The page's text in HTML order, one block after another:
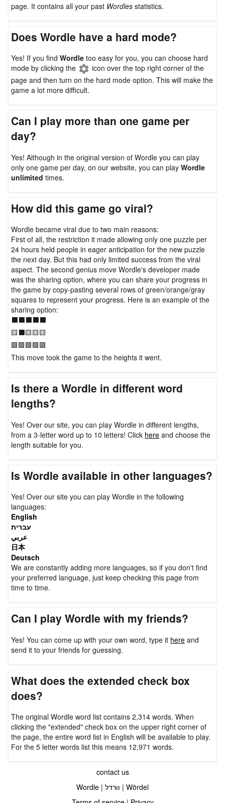
page. It contains all your past Wordles statistics.
Does Wordle have a hard mode?
Yes! If you find Wordle too easy for you, you can choose hard
mode by clicking the
icon over the top right corner of the
page and then turn on the hard mode option. This will make the
game a lot more difficult.
Can I play more than one game per
day?
Yes! Although in the original version of Wordle you can play
only one game per day, on our website, you can play Wordle
unlimited times.
How did this game go viral?
Wordle became viral due to two main reasons:
First of all, the restriction it made allowing only one puzzle per
24 hours held people in eager anticipation for the new puzzle
the next day. But this had only limited success from the viral
aspect. The second genius move Wordle's developer made
was the sharing option, where you can share your progress in
the game by copy-pasting several rows of green/orange/gray
squares to represent your progress. Here is an example of the
sharing option:
⬛⬛⬛⬛⬛
🟨⬛🟨🟨🟨
🟩🟩🟩🟩🟩
This move took the game to the heights it went.
Is there a Wordle in different word
lengths?
Yes! Over our site, you can play Wordle in different lengths,
from a 3-letter word up to 10 letters! Click here and choose the
length suitable for you.
Is Wordle available in other languages?
Yes! Over our site you can play Wordle in the following
languages:
English
עברית
عربي
日本
Deutsch
We are constantly adding more languages, so if you don't find
your preferred language, just keep checking this page from
time to time.
Can I play Wordle with my friends?
Yes! You can come up with your own word, type it here and
send it to your friends for guessing.
What does the extended check box
does?
The original Wordle word list contains 2,314 words. When
clicking the "extended" check box on the upper right corner of
the page, the entire word list in English will be available to play.
For the 5 letter words list this means 12,971 words.
contact us
Wordle | וורדל | Wördel